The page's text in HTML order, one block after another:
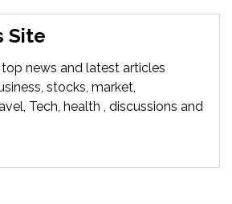
Site
top news and latest articles
stocks, market,
Tech, health , discussions and